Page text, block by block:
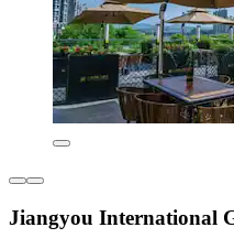
Jiangyou International